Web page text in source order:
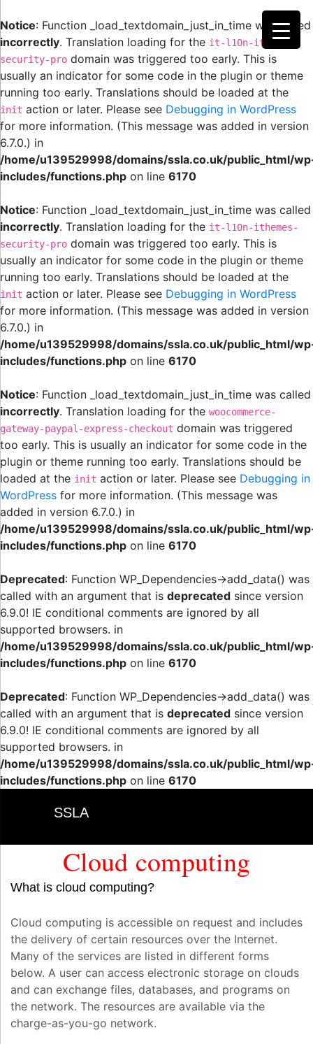
Notice: Function _load_textdomain_just_in_time was called
incorrectly. Translation loading for the it-l10n-ithemes-
security-pro domain was triggered too early. This is
usually an indicator for some code in the plugin or theme
running too early. Translations should be loaded at the
init action or later. Please see Debugging in WordPress
for more information. (This message was added in version
6.7.0.) in
/home/u139529998/domains/ssla.co.uk/public_html/
includes/functions.php on line 6170
Notice: Function _load_textdomain_just_in_time was called
incorrectly. Translation loading for the it-l10n-ithemes-
security-pro domain was triggered too early. This is
usually an indicator for some code in the plugin or theme
running too early. Translations should be loaded at the
init action or later. Please see Debugging in WordPress
for more information. (This message was added in version
6.7.0.) in
/home/u139529998/domains/ssla.co.uk/public_html/
includes/functions.php on line 6170
Notice: Function _load_textdomain_just_in_time was called
incorrectly. Translation loading for the woocommerce-
gateway-paypal-express-checkout domain was triggered
too early. This is usually an indicator for some code in the
plugin or theme running too early. Translations should be
loaded at the init action or later. Please see Debugging in
WordPress for more information. (This message was
added in version 6.7.0.) in
/home/u139529998/domains/ssla.co.uk/public_html/
includes/functions.php on line 6170
Deprecated: Function WP_Dependencies->add_data() was
called with an argument that is deprecated since version
6.9.0! IE conditional comments are ignored by all
supported browsers. in
/home/u139529998/domains/ssla.co.uk/public_html/
includes/functions.php on line 6170
Deprecated: Function WP_Dependencies->add_data() was
called with an argument that is deprecated since version
6.9.0! IE conditional comments are ignored by all
supported browsers. in
/home/u139529998/domains/ssla.co.uk/public_html/
includes/functions.php on line 6170
SSLA
Cloud computing
What is cloud computing?
Cloud computing is accessible on request and includes
the delivery of certain resources over the Internet.
Many of the services are listed in different forms
below. A user can access electronic storage on clouds
and can exchange files, databases, and programs on
the network. The resources are available via the
charge-as-you-go network.